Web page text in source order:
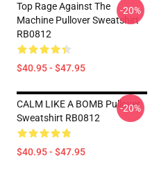
Top Rage Against The
Machine Pullover Sweatshirt
RB0812
$40.95 - $47.95
-20%
CALM LIKE A BOMB Pullover
Sweatshirt RB0812
$40.95 - $47.95
-20%